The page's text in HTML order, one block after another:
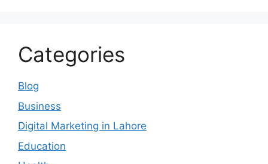
Categories
Blog
Business
Digital Marketing in Lahore
Education